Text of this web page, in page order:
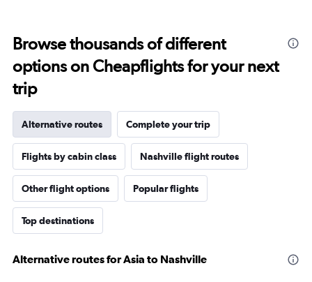
Browse thousands of different
options on Cheapflights for your next
trip
Alternative routes Complete your trip
Flights by cabin class Nashville flight routes
Other flight options Popular flights
Top destinations
Alternative routes for Asia to Nashville